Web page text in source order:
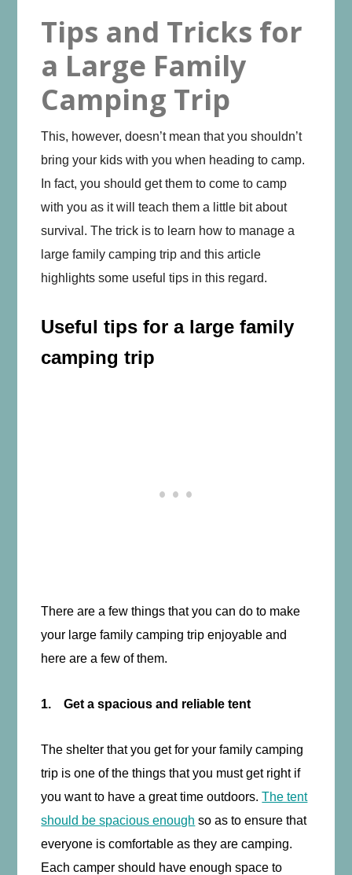
Tips and Tricks for
a Large Family
Camping Trip
This, however, doesn’t mean that you shouldn’t
bring your kids with you when heading to camp.
In fact, you should get them to come to camp
with you as it will teach them a little bit about
survival. The trick is to learn how to manage a
large family camping trip and this article
highlights some useful tips in this regard.
Useful tips for a large family
camping trip
There are a few things that you can do to make
your large family camping trip enjoyable and
here are a few of them.
1. Get a spacious and reliable tent
The shelter that you get for your family camping
trip is one of the things that you must get right if
you want to have a great time outdoors.The tent
should be spacious enough so as to ensure that
everyone is comfortable as they are camping.
Each camper should have enough space to